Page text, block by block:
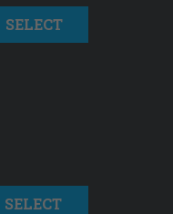
SELECT
SELECT